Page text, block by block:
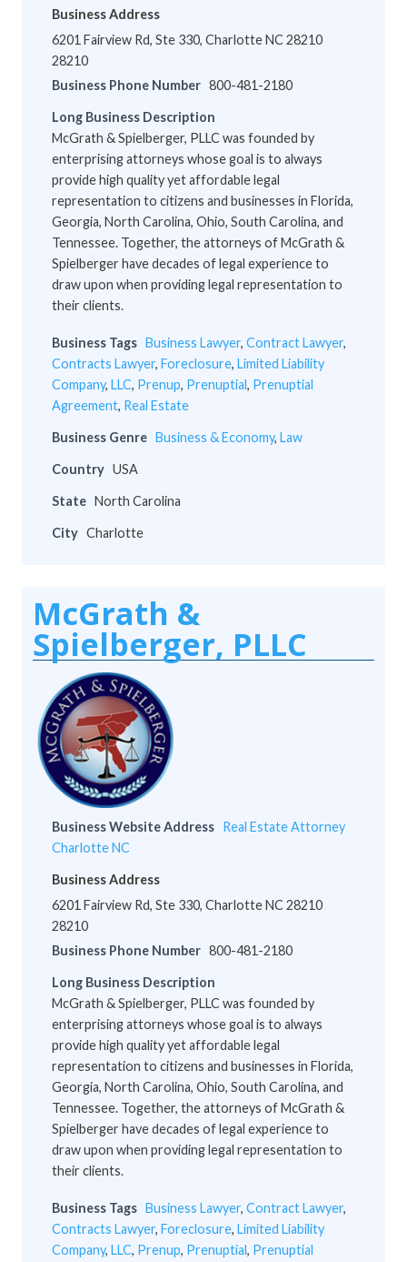
Business Address
6201 Fairview Rd, Ste 330, Charlotte NC 28210
28210
Business Phone Number 800-481-2180
Long Business Description
McGrath & Spielberger, PLLC was founded by
enterprising attorneys whose goal is to always
provide high quality yet affordable legal
representation to citizens and businesses in Florida,
Georgia, North Carolina, Ohio, South Carolina, and
Tennessee. Together, the attorneys of McGrath &
Spielberger have decades of legal experience to
draw upon when providing legal representation to
their clients.
Business Tags Business Lawyer, Contract Lawyer,
Contracts Lawyer, Foreclosure, Limited Liability
Company, LLC, Prenup, Prenuptial, Prenuptial
Agreement, Real Estate
Business Genre Business & Economy, Law
Country USA
State North Carolina
City Charlotte
McGrath &
Spielberger, PLLC
Business Website Address Real Estate Attorney
Charlotte NC
Business Address
6201 Fairview Rd, Ste 330, Charlotte NC 28210
28210
Business Phone Number 800-481-2180
Long Business Description
McGrath & Spielberger, PLLC was founded by
enterprising attorneys whose goal is to always
provide high quality yet affordable legal
representation to citizens and businesses in Florida,
Georgia, North Carolina, Ohio, South Carolina, and
Tennessee. Together, the attorneys of McGrath &
Spielberger have decades of legal experience to
draw upon when providing legal representation to
their clients.
Business Tags Business Lawyer, Contract Lawyer,
Contracts Lawyer, Foreclosure, Limited Liability
Company, LLC, Prenup, Prenuptial, Prenuptial